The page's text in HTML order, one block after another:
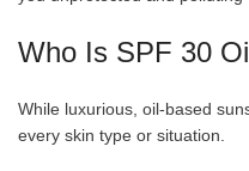
Who Is SPF 30
While luxurious, oil-based
every skin type or situation.